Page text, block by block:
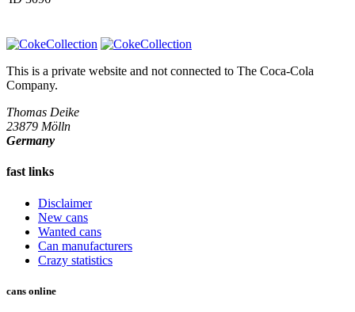
This is a private website and not connected to The Coca-Cola
Company.
Thomas Deike
23879 Mölln
Germany
fast links
Disclaimer
New cans
Wanted cans
Can manufacturers
Crazy statistics
cans online